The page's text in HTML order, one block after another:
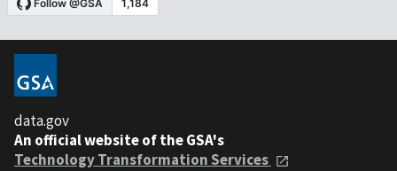
data.gov
An official website of the GSA's
Technology Transformation Services